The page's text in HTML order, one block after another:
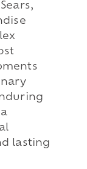
lasting